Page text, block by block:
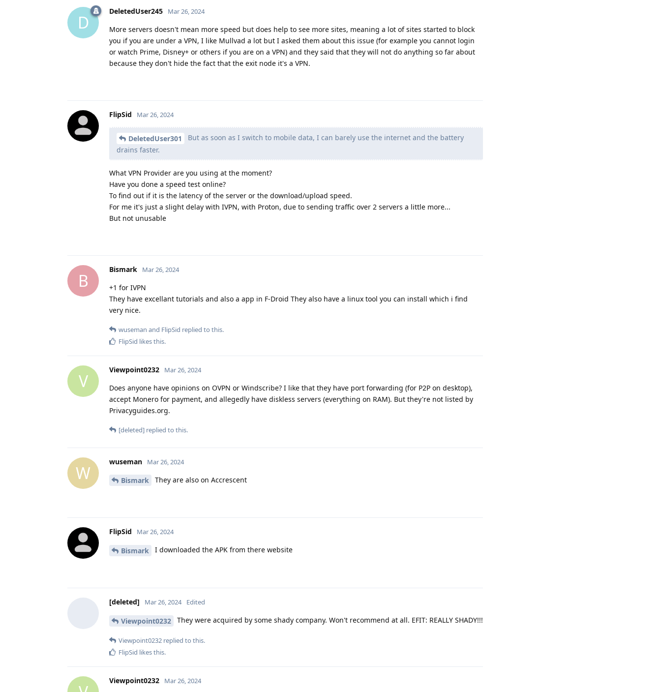
D
DeletedUser245 Mar 26, 2024
More servers doesn't mean more speed but does help to see more sites, meaning a lot of sites started to block
you if you are under a VPN, I like Mullvad a lot but I asked them about this issue (for example you cannot login
or watch Prime, Disney+ or others if you are on a VPN) and they said that they will not do anything so far about
because they don't hide the fact that the exit node it's a VPN.
FlipSid Mar 26, 2024
DeletedUser301
But as soon as I switch to mobile data, I can barely use the internet and the battery
drains faster.
What VPN Provider are you using at the moment?
Have you done a speed test online?
To find out if it is the latency of the server or the download/upload speed.
For me it's just a slight delay with IVPN, with Proton, due to sending traffic over 2 servers a little more...
But not unusable
B
Bismark Mar 26, 2024
+1 for IVPN
They have excellant tutorials and also a app in F-Droid They also have a linux tool you can install which i find
very nice.
wuseman and FlipSid replied to this.
FlipSid likes this.
V
Viewpoint0232 Mar 26, 2024
Does anyone have opinions on OVPN or Windscribe? I like that they have port forwarding (for P2P on desktop),
accept Monero for payment, and allegedly have diskless servers (everything on RAM). But they're not listed by
Privacyguides.org.
[deleted] replied to this.
W
wuseman Mar 26, 2024
Bismark They are also on Accrescent
FlipSid Mar 26, 2024
Bismark I downloaded the APK from there website
[deleted] Mar 26, 2024 Edited
Viewpoint0232 They were acquired by some shady company. Won't recommend at all. EFIT: REALLY SHADY!!!
Viewpoint0232 replied to this.
FlipSid likes this.
Viewpoint0232 Mar 26, 2024